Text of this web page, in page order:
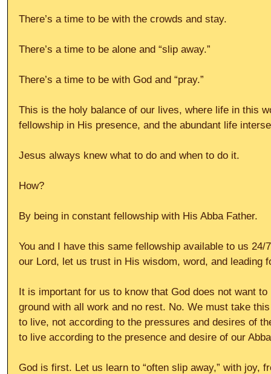
There’s a time to be with the crowds and stay.
There’s a time to be alone and “slip away.”
There’s a time to be with God and “pray.”
This is the holy balance of our lives, where life in this
fellowship in His presence, and the abundant life
Jesus always knew what to do and when to do it.
How?
By being in constant fellowship with His Abba Father.
You and I have this same fellowship available to us
our Lord, let us trust in His wisdom, word, and leading
It is important for us to know that God does not want
ground with all work and no rest. No. We must take
to live, not according to the pressures and desires of
to live according to the presence and desire of our
God is first. Let us learn to “often slip away,” with joy,